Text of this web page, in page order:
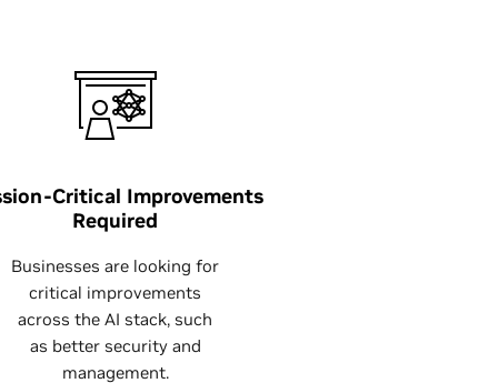
Critical Improvements
Required
Businesses are looking for
critical improvements
across the AI stack, such
as better security and
management.